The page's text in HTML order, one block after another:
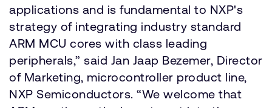
applications and is fundamental to NXP's
strategy of integrating industry standard
ARM MCU cores with class leading
peripherals,” said Jan Jaap Bezemer, Director
of Marketing, microcontroller product line,
NXP Semiconductors. “We welcome that